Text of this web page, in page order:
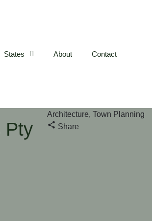
States About Contact
Pty
Architecture, Town Planning
Share